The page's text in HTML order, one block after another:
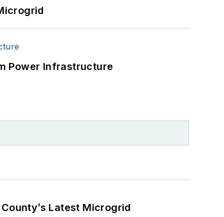
Power Infrastructure
Latest Microgrid